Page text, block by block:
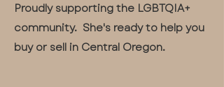
Proudly supporting the LGBTQIA+
community. She's ready to help you
buy or sell in Central Oregon.